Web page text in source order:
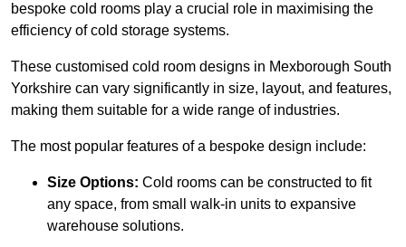
bespoke cold rooms play a crucial role in maximising the
efficiency of cold storage systems.
These customised cold room designs in Mexborough South
Yorkshire can vary significantly in size, layout, and features,
making them suitable for a wide range of industries.
The most popular features of a bespoke design include:
Size Options: Cold rooms can be constructed to fit
any space, from small walk-in units to expansive
warehouse solutions.